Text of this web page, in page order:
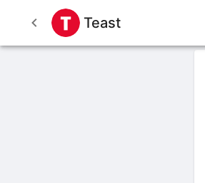
Teast